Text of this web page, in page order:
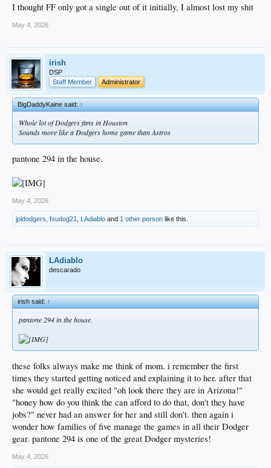
I thought FF only got a single out of it initially, I almost lost my shit
May 4, 2026
irish
DSP
Staff Member
Administrator
BigDaddyKaine said:↑
Whole lot of Dodgers fans in Houston
Sounds more like a Dodgers home game than Astros
pantone 294 in the house.
May 4, 2026
jpldodgers fsudog21 LAdiablo and 1 other person like this.
LAdiablo
descarado
irish said:↑
pantone 294 in the house.
these folks always make me think of mom. i remember the first
times they started getting noticed and explaining it to her. after that
she would get really excited "oh look there they are in Arizona!"
"honey how do you think the can afford to do that, don't they have
jobs?" never had an answer for her and still don't. then again i
wonder how families of five manage the games in all their Dodger
gear. pantone 294 is one of the great Dodger mysteries!
May 4, 2026